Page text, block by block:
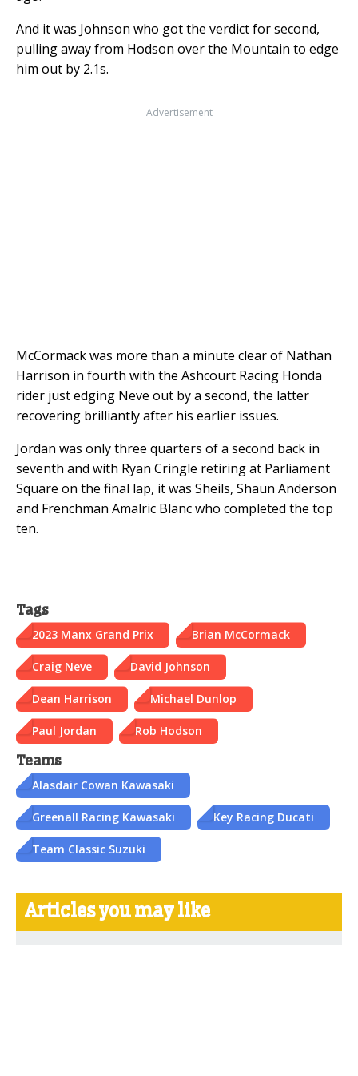
And it was Johnson who got the verdict for second,
pulling away from Hodson over the Mountain to edge
him out by 2.1s.
Advertisement
McCormack was more than a minute clear of Nathan
Harrison in fourth with the Ashcourt Racing Honda
rider just edging Neve out by a second, the latter
recovering brilliantly after his earlier issues.
Jordan was only three quarters of a second back in
seventh and with Ryan Cringle retiring at Parliament
Square on the final lap, it was Sheils, Shaun Anderson
and Frenchman Amalric Blanc who completed the top
ten.
Tags
2023 Manx Grand Prix Brian McCormack
Craig Neve David Johnson
Dean Harrison Michael Dunlop
Paul Jordan Rob Hodson
Teams
Alasdair Cowan Kawasaki
Greenall Racing Kawasaki Key Racing Ducati
Team Classic Suzuki
Articles you may like